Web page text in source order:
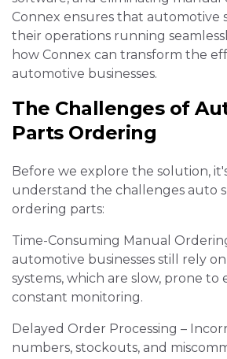
Connex ensures that automotive
their operations running
how Connex can transform the
automotive businesses.
The Challenges of
Parts Ordering
Before we explore the solution,
understand the challenges auto
ordering parts:
Time-Consuming Manual
automotive businesses still rely
systems, which are slow, prone to
constant monitoring.
Delayed Order Processing –
numbers, stockouts, and